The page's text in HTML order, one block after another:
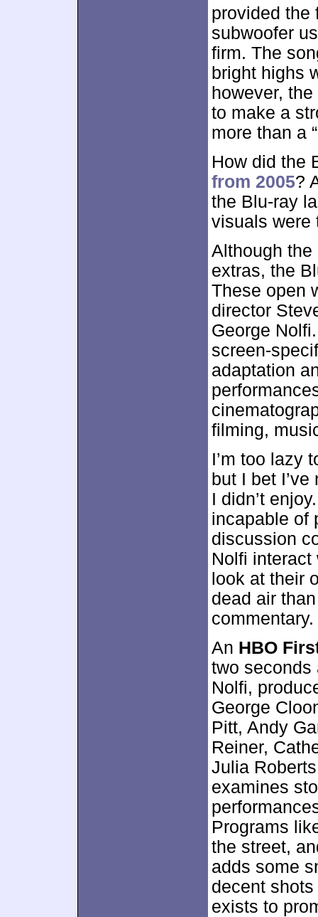
provided the
subwoofer
firm. The
bright highs
however,
to make a
more than a
How did the
from 2005?
the Blu-ray
visuals were
Although
extras, the
These open
director
George
screen-
adaptation
filming,
I’m too lazy
but I bet
I didn’t
incapable of
discussion
Nolfi interact
look at their
dead air
commentary.
An HBO
two seconds
Nolfi,
George
Pitt, Andy
Reiner,
Julia
examines
Programs
the street,
adds some
decent
exists to